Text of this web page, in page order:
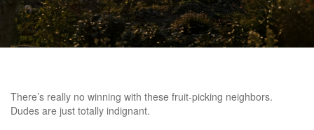
There’s really no winning with these fruit-picking neighbors.
Dudes are just totally indignant.